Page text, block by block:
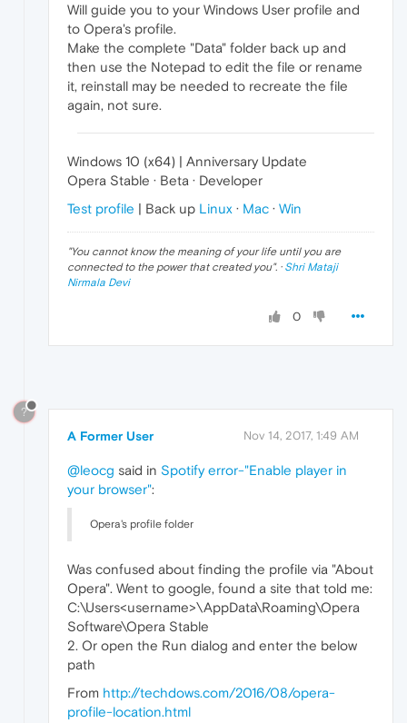
Will guide you to your Windows User profile and
to Opera's profile.
Make the complete "Data" folder back up and
then use the Notepad to edit the file or rename
it, reinstall may be needed to recreate the file
again, not sure.
Windows 10 (x64) | Anniversary Update
Opera Stable · Beta · Developer
Test profile | Back up Linux · Mac · Win
"You cannot know the meaning of your life until you are
connected to the power that created you". · Shri Mataji
Nirmala Devi
0
?
A Former User Nov 14, 2017, 1:49 AM
@leocg said in Spotify error-"Enable player in
your browser":
Opera's profile folder
Was confused about finding the profile via "About
Opera". Went to google, found a site that told me:
C:\Users<username>\AppData\Roaming\Opera
Software\Opera Stable
2. Or open the Run dialog and enter the below
path
From http://techdows.com/2016/08/opera-
profile-location.html